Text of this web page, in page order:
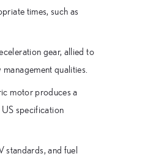
times, such as
gear, allied to
qualities.
motor produces a
specification
and fuel